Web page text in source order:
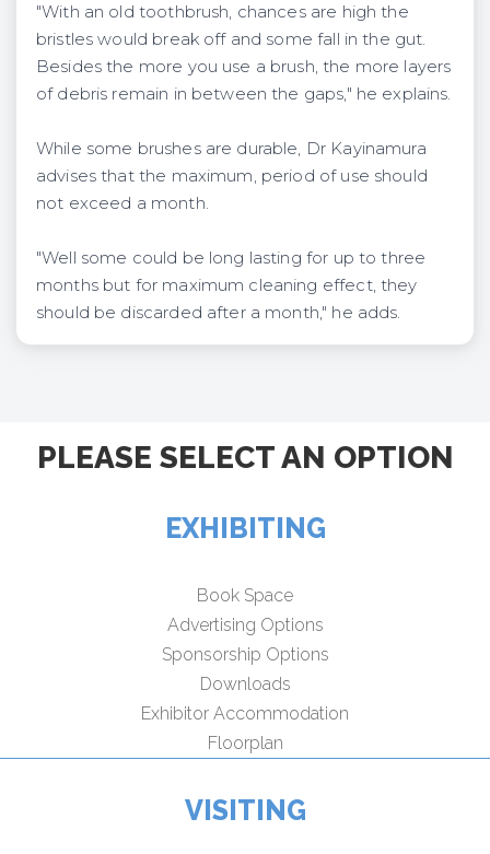
"With an old toothbrush, chances are high the
bristles would break off and some fall in the gut.
Besides the more you use a brush, the more layers
of debris remain in between the gaps," he explains.
While some brushes are durable, Dr Kayinamura
advises that the maximum, period of use should
not exceed a month.
"Well some could be long lasting for up to three
months but for maximum cleaning effect, they
should be discarded after a month," he adds.
PLEASE SELECT AN OPTION
EXHIBITING
Book Space
Advertising Options
Sponsorship Options
Downloads
Exhibitor Accommodation
Floorplan
VISITING